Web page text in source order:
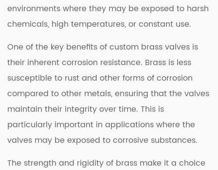
environments where they may be exposed to harsh
chemicals, high temperatures, or constant use.
One of the key benefits of custom brass valves is
their inherent corrosion resistance. Brass is less
susceptible to rust and other forms of corrosion
compared to other metals, ensuring that the valves
maintain their integrity over time. This is
particularly important in applications where the
valves may be exposed to corrosive substances.
The strength and rigidity of brass make it a choice